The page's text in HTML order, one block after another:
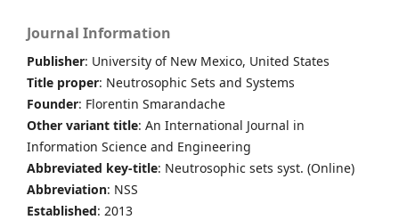
Journal Information
Publisher: University of New Mexico, United States
Title proper: Neutrosophic Sets and Systems
Founder: Florentin Smarandache
Other variant title: An International Journal in
Information Science and Engineering
Abbreviated key-title: Neutrosophic sets syst. (Online)
Abbreviation: NSS
Established: 2013